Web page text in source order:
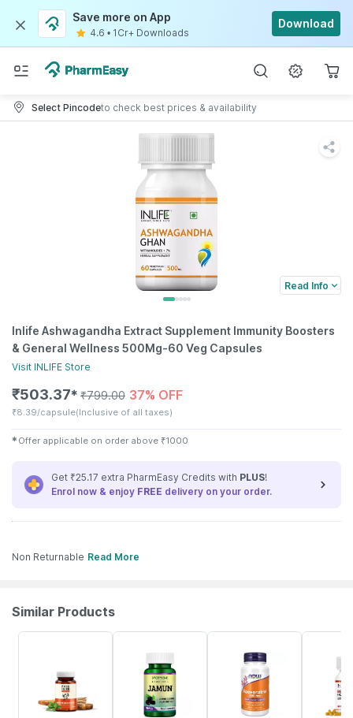
Save more on App
4.6 • 1Cr+ Downloads
Download
Select Pincodeto check best prices & availability
Read Info
Inlife Ashwagandha Extract Supplement Immunity Boosters
& General Wellness 500Mg-60 Veg Capsules
Visit INLIFE Store
₹503.37✱ ₹799.00 37% OFF
₹8.39/capsule(Inclusive of all taxes)
✱ Offer applicable on order above ₹1000
Get ₹25.17 extra PharmEasy Credits with PLUS!
Enrol now & enjoy FREE delivery on your order.
Non Returnable Read More
Similar Products